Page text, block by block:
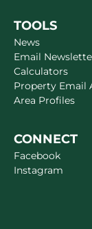
TOOLS
News
Email
Calculators
Property Email
Area Profiles
CONNECT
Facebook
Instagram